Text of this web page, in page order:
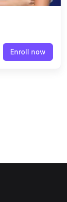
Enroll now